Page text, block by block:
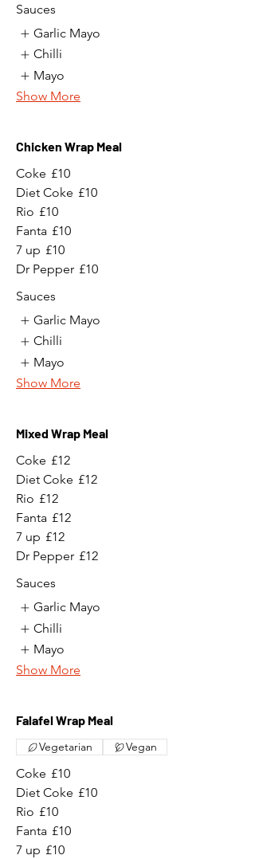
Sauces
Garlic Mayo
Chilli
Mayo
Show More
Chicken Wrap Meal
Coke £10
Diet Coke £10
Rio £10
Fanta £10
7 up £10
Dr Pepper £10
Sauces
Garlic Mayo
Chilli
Mayo
Show More
Mixed Wrap Meal
Coke £12
Diet Coke £12
Rio £12
Fanta £12
7 up £12
Dr Pepper £12
Sauces
Garlic Mayo
Chilli
Mayo
Show More
Falafel Wrap Meal
Coke £10
Diet Coke £10
Rio £10
Fanta £10
7 up £10
Vegetarian Vegan